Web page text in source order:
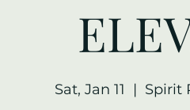
Sat, Jan 11
  |
Spirit